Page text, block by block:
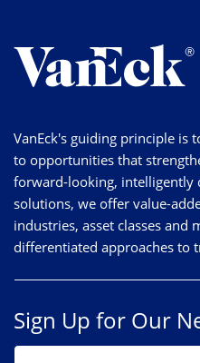
VanEck's guiding principle is
to opportunities that
forward-looking, intelligently
solutions, we offer value-
industries, asset classes and
differentiated approaches to
Sign Up for Our